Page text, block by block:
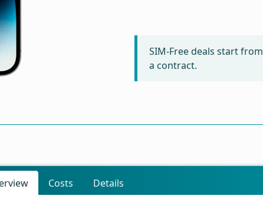
SIM-Free deals start from
a contract.
Costs Details